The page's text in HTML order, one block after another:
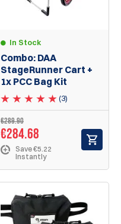
In Stock
Combo: DAA
StageRunner Cart +
1x PCC Bag Kit
(3)
€289.90
€284.68
Save €5.22
Instantly